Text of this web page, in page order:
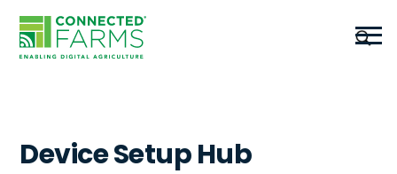
Device Setup Hub